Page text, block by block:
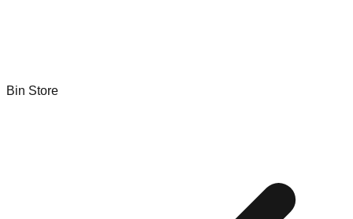
Bin Store